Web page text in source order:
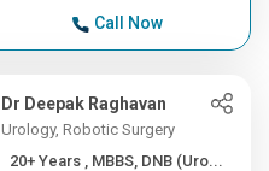
Call Now
Dr Deepak Raghavan
Urology, Robotic Surgery
20+ Years , MBBS, DNB (Uro...